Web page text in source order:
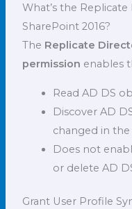
What’s the
SharePoint 2016?
The Replicate
permission enables
Read AD DS
Discover AD
changed in
Does not
or delete AD
Grant User Profile